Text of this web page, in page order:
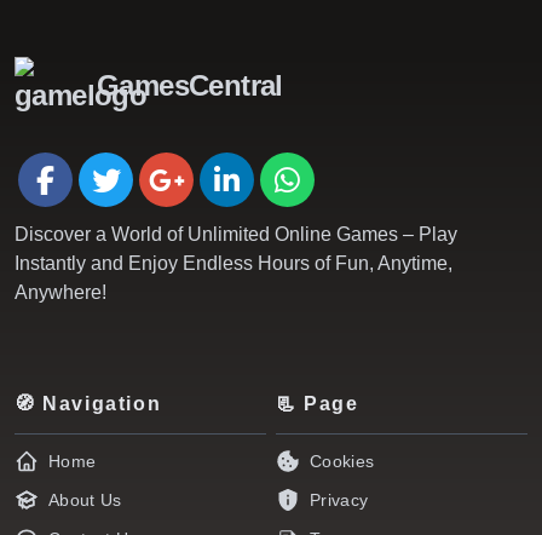
GamesCentral
Discover a World of Unlimited Online Games – Play
Instantly and Enjoy Endless Hours of Fun, Anytime,
Anywhere!
🧭 Navigation
Home
About Us
📃 Page
Cookies
Privacy